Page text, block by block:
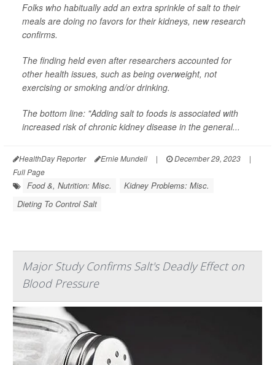
Folks who habitually add an extra sprinkle of salt to their
meals are doing no favors for their kidneys, new research
confirms.
The finding held even after researchers accounted for
other health issues, such as being overweight, not
exercising or smoking and/or drinking.
The bottom line: "Adding salt to foods is associated with
increased risk of chronic kidney disease in the general...
HealthDay Reporter Ernie Mundell | December 29, 2023
|
Full Page
Food &, Nutrition: Misc.
Kidney Problems: Misc.
Dieting To Control Salt
Major Study Confirms Salt's Deadly Effect on
Blood Pressure